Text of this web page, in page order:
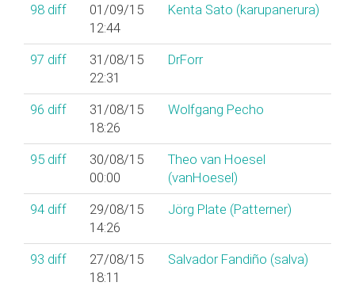
98 diff
01/09/15
12:44
Kenta Sato (‎karupanerura‎)
97 diff
31/08/15
22:31
DrForr
96 diff
31/08/15
18:26
Wolfgang Pecho
95 diff
30/08/15
00:00
Theo van Hoesel
(‎vanHoesel‎)
94 diff
29/08/15
14:26
Jörg Plate (‎Patterner‎)
93 diff
27/08/15
18:11
Salvador Fandiño (‎salva‎)